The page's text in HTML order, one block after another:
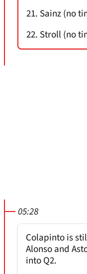
21. Sainz (no
22. Stroll (no
05:28
Colapinto is
Alonso and
into Q2.